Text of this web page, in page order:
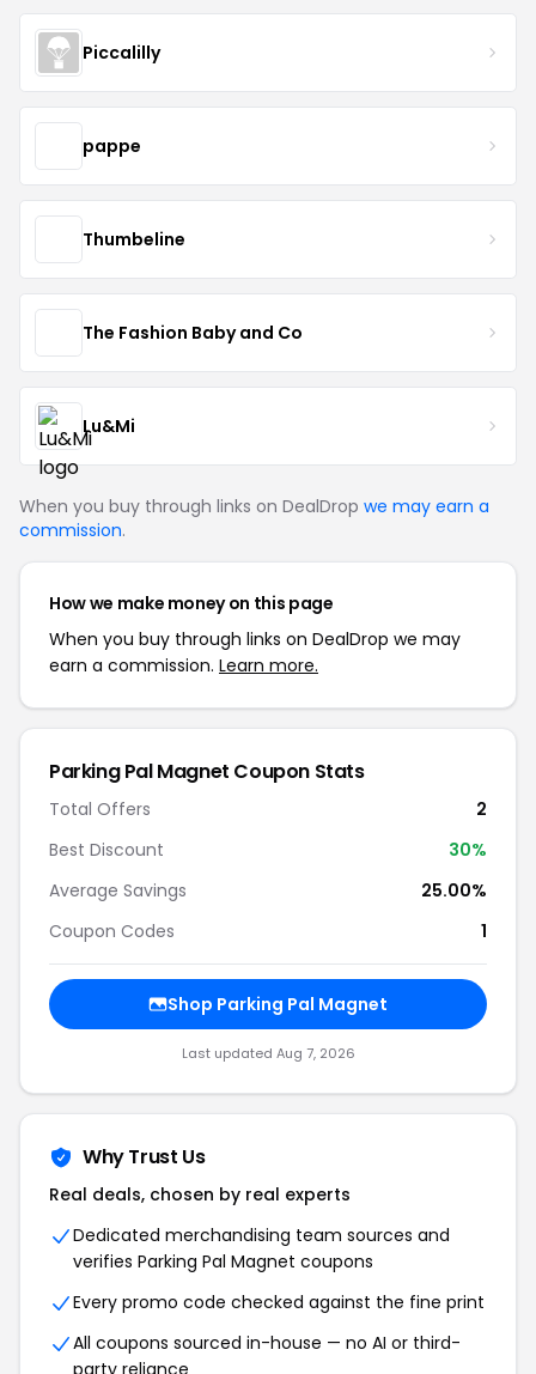
Piccalilly
pappe
Thumbeline
The Fashion Baby and Co
Lu&Mi
When you buy through links on DealDrop we may earn a
commission.
How we make money on this page
When you buy through links on DealDrop we may
earn a commission. Learn more.
Parking Pal Magnet Coupon Stats
Total Offers
2
Best Discount
30%
Average Savings
25.00%
Coupon Codes
1
Shop Parking Pal Magnet
Last updated Aug 7, 2026
Why Trust Us
Real deals, chosen by real experts
Dedicated merchandising team sources and
verifies Parking Pal Magnet coupons
Every promo code checked against the fine print
All coupons sourced in-house — no AI or third-
party reliance